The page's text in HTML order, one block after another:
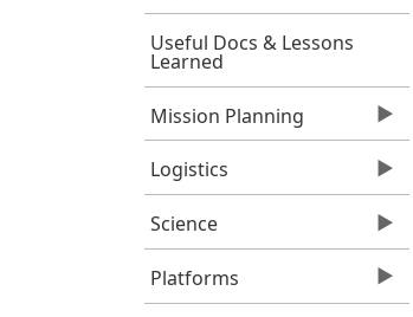
Useful Docs & Lessons
Learned
Mission Planning
Logistics
Science
Platforms